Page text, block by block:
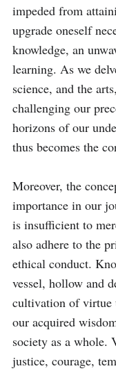
impeded from
upgrade oneself
knowledge, an
learning. As we
science, and the
challenging our
horizons of our
thus becomes the
Moreover, the
importance in our
is insufficient to
also adhere to the
ethical conduct.
vessel, hollow and
cultivation of virtue
our acquired
society as a whole.
justice, courage,